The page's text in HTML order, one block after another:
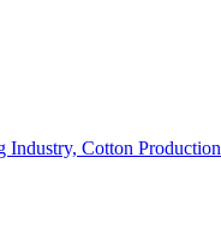
Industry, Cotton Production